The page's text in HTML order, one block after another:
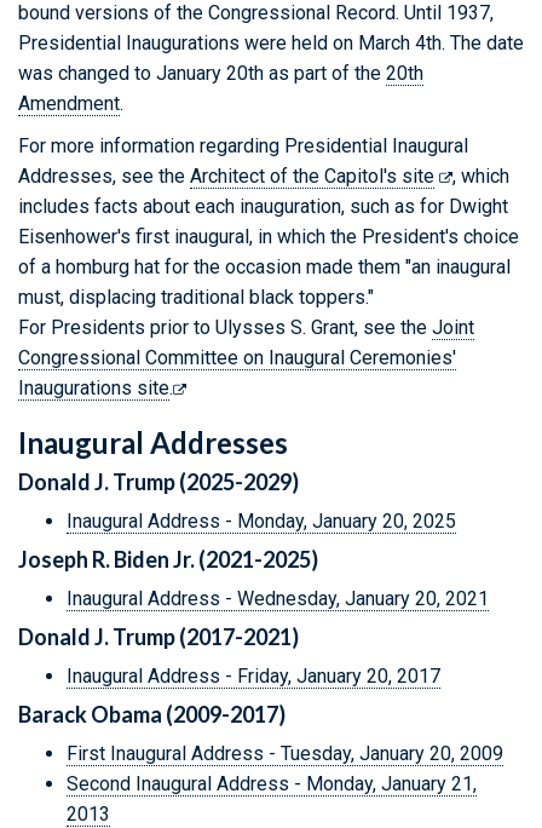
bound versions of the Congressional Record. Until 1937,
Presidential Inaugurations were held on March 4th. The date
was changed to January 20th as part of the 20th
Amendment.
For more information regarding Presidential Inaugural
Addresses, see the Architect of the Capitol's site
, which
includes facts about each inauguration, such as for Dwight
Eisenhower's first inaugural, in which the President's choice
of a homburg hat for the occasion made them "an inaugural
must, displacing traditional black toppers."
For Presidents prior to Ulysses S. Grant, see the Joint
Congressional Committee on Inaugural Ceremonies'
Inaugurations site.
Inaugural Addresses
Donald J. Trump (2025-2029)
Inaugural Address - Monday, January 20, 2025
Joseph R. Biden Jr. (2021-2025)
Inaugural Address - Wednesday, January 20, 2021
Donald J. Trump (2017-2021)
Inaugural Address - Friday, January 20, 2017
Barack Obama (2009-2017)
First Inaugural Address - Tuesday, January 20, 2009
Second Inaugural Address - Monday, January 21,
2013